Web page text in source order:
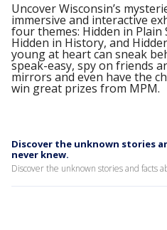
Uncover Wisconsin’s
immersive and interactive
four themes: Hidden in Plain
Hidden in History, and
young at heart can sneak
speak-easy, spy on friends
mirrors and even have the
win great prizes from MPM.
Discover the unknown stories
never knew.
Discover the unknown stories and facts